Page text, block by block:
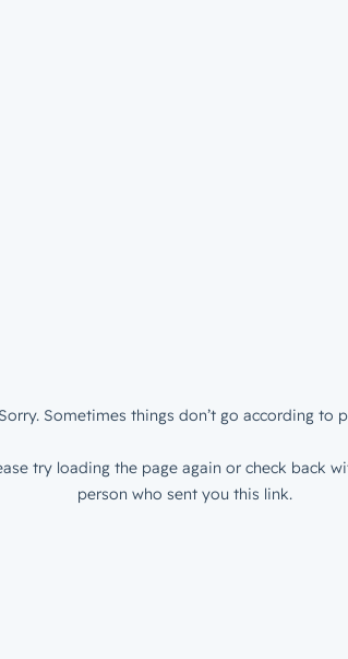
Sorry. Sometimes things don’t go according to
try loading the page again or check back
person who sent you this link.